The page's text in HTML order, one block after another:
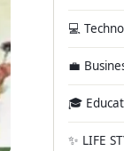
💻
💼
🎓
✨ LIFE